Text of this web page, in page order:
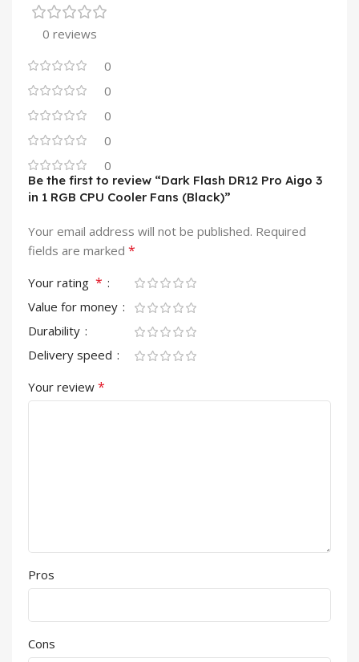
0 reviews
0
0
0
0
0
Be the first to review “Dark Flash DR12 Pro Aigo 3
in 1 RGB CPU Cooler Fans (Black)”
Your email address will not be published. Required
fields are marked *
Your rating *
Value for money
Durability
Delivery speed
Your review *
Pros
Cons